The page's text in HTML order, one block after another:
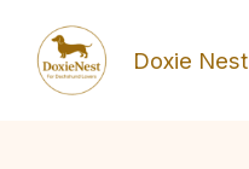
content
Doxie Nest